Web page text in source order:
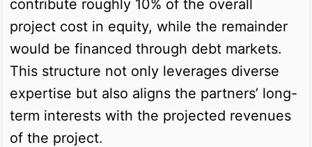
contribute roughly 10% of the overall
project cost in equity, while the remainder
would be financed through debt markets.
This structure not only leverages diverse
expertise but also aligns the partners’ long-
term interests with the projected revenues
of the project.